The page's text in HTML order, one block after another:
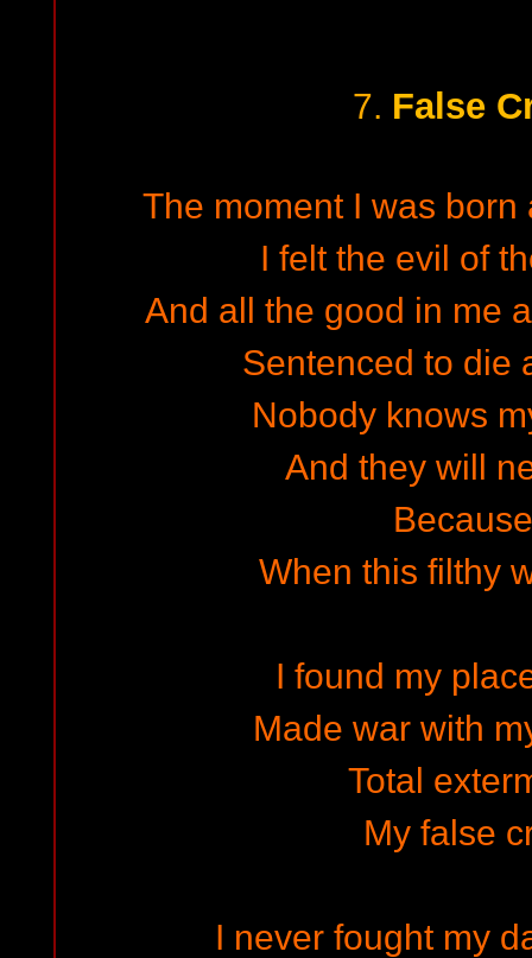
7. False
The moment I was
I felt the evil of
And all the good in me
Sentenced to die
Nobody knows
And they will
When this filthy
I found my
Made war with
Total
My false
I never fought my